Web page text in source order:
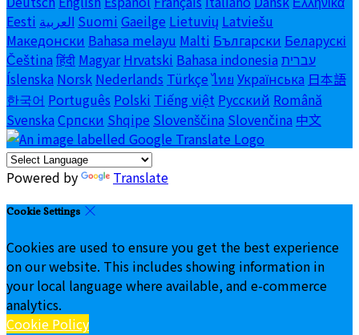
Eesti العربية Suomi Gaeilge Lietuvių Latviešu
Македонски Bahasa melayu Malti Български Беларускі
Čeština हिंदी Magyar Hrvatski Bahasa indonesia עברית
Íslenska Norsk Nederlands Türkçe ไทย Українська 日本語
한국어 Português Polski Tiếng việt Русский Română
Svenska Српски Shqipe Slovenščina Slovenčina 中文
Powered by Translate
Cookie Settings
Cookies are used to ensure you get the best experience
on our website. This includes showing information in
your local language where available, and e-commerce
analytics.
Cookie Policy